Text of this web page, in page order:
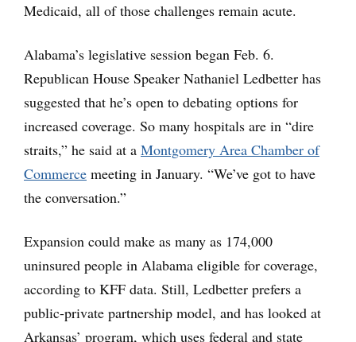
Medicaid, all of those challenges remain acute.
Alabama’s legislative session began Feb. 6.
Republican House Speaker Nathaniel Ledbetter has
suggested that he’s open to debating options for
increased coverage. So many hospitals are in “dire
straits,” he said at a Montgomery Area Chamber of
Commerce meeting in January. “We’ve got to have
the conversation.”
Expansion could make as many as 174,000
uninsured people in Alabama eligible for coverage,
according to KFF data. Still, Ledbetter prefers a
public-private partnership model, and has looked at
Arkansas’ program, which uses federal and state